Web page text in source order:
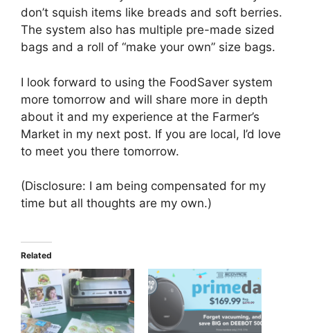
don’t squish items like breads and soft berries.
The system also has multiple pre-made sized
bags and a roll of “make your own” size bags.
I look forward to using the FoodSaver system
more tomorrow and will share more in depth
about it and my experience at the Farmer’s
Market in my next post. If you are local, I’d love
to meet you there tomorrow.
(Disclosure: I am being compensated for my
time but all thoughts are my own.)
Related